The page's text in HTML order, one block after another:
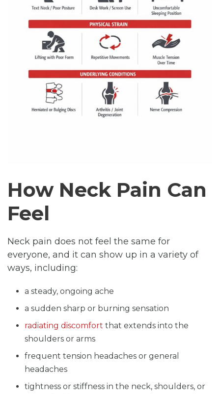
How Neck Pain Can
Feel
Neck pain does not feel the same for
everyone, and it can show up in a variety of
ways, including:
a steady, ongoing ache
a sudden sharp or burning sensation
radiating discomfort that extends into the
shoulders or arms
frequent tension headaches or general
headaches
tightness or stiffness in the neck, shoulders, or